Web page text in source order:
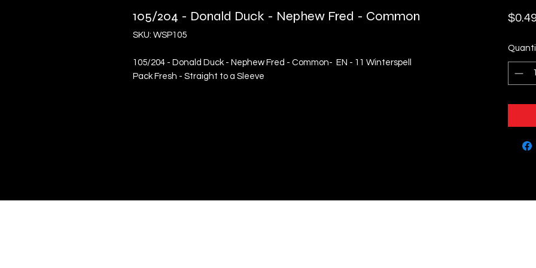
105/204 - Donald Duck - Nephew Fred - Common
SKU: WSP105
105/204 - Donald Duck - Nephew Fred - Common- EN - 11 Winterspell
Pack Fresh - Straight to a Sleeve